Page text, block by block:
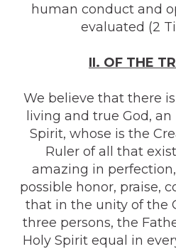
human conduct and
evaluated (2
II. OF THE
We believe that there
living and true God,
Spirit, whose is the
Ruler of all that
amazing in
possible honor, praise,
that in the unity of the
three persons, the
Holy Spirit equal in